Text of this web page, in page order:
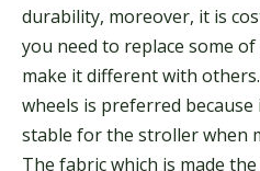
durability, moreover, it is
you need to replace some
make it different with
wheels is preferred
stable for the stroller when
The fabric which is made